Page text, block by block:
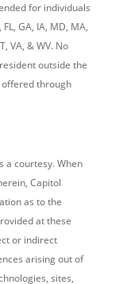
for individuals
GA, IA, MD, MA,
VA, & WV. No
outside the
through
a courtesy. When
Capitol
as to the
at these
or indirect
arising out of
sites,